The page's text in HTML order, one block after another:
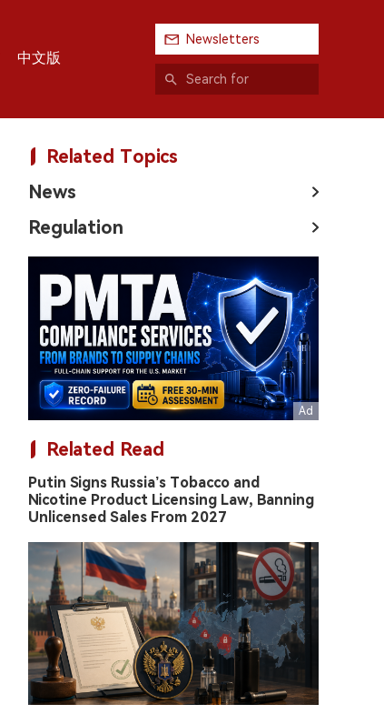
中文版
Newsletters
Related Topics
News
Regulation
Related Read
Putin Signs Russia’s Tobacco and
Nicotine Product Licensing Law, Banning
Unlicensed Sales From 2027